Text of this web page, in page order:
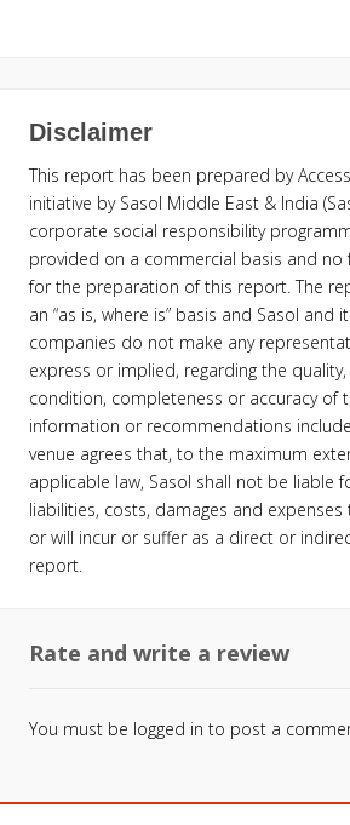
Disclaimer
This report has been prepared by
initiative by Sasol Middle East & India
corporate social responsibility
provided on a commercial basis and no
for the preparation of this report. The
an “as is, where is” basis and Sasol and
companies do not make any
express or implied, regarding the quality,
condition, completeness or accuracy of
information or recommendations
venue agrees that, to the maximum
applicable law, Sasol shall not be liable
liabilities, costs, damages and
or will incur or suffer as a direct or
report.
Rate and write a review
You must be logged in to post a